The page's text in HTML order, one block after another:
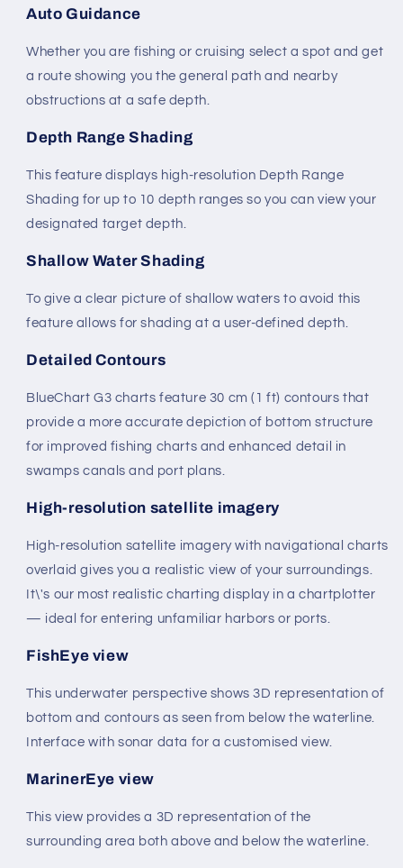
Auto Guidance
Whether you are fishing or cruising select a spot and get
a route showing you the general path and nearby
obstructions at a safe depth.
Depth Range Shading
This feature displays high-resolution Depth Range
Shading for up to 10 depth ranges so you can view your
designated target depth.
Shallow Water Shading
To give a clear picture of shallow waters to avoid this
feature allows for shading at a user-defined depth.
Detailed Contours
BlueChart G3 charts feature 30 cm (1 ft) contours that
provide a more accurate depiction of bottom structure
for improved fishing charts and enhanced detail in
swamps canals and port plans.
High-resolution satellite imagery
High-resolution satellite imagery with navigational charts
overlaid gives you a realistic view of your surroundings.
It\'s our most realistic charting display in a chartplotter
— ideal for entering unfamiliar harbors or ports.
FishEye view
This underwater perspective shows 3D representation of
bottom and contours as seen from below the waterline.
Interface with sonar data for a customised view.
MarinerEye view
This view provides a 3D representation of the
surrounding area both above and below the waterline.